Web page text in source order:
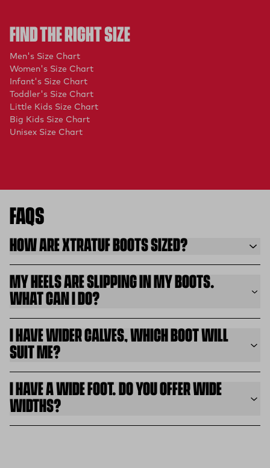
FIND THE RIGHT SIZE
Men's Size Chart(opens in a new tab)
Women's Size Chart(opens in a new tab)
Infant's Size Chart(opens in a new tab)
Toddler's Size Chart(opens in a new tab)
Little Kids Size Chart(opens in a new tab)
Big Kids Size Chart(opens in a new tab)
Unisex Size Chart(opens in a new tab)
FAQS
HOW ARE XTRATUF BOOTS SIZED?
MY HEELS ARE SLIPPING IN MY BOOTS.
WHAT CAN I DO?
I HAVE WIDER CALVES, WHICH BOOT WILL
SUIT ME?
I HAVE A WIDE FOOT. DO YOU OFFER WIDE
WIDTHS?